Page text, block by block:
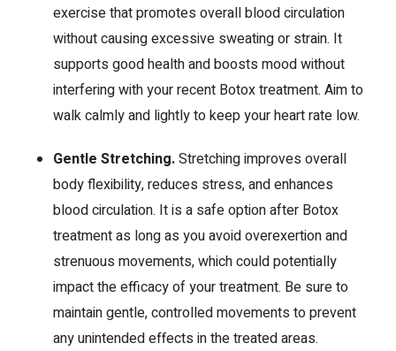
exercise that promotes overall blood circulation
without causing excessive sweating or strain. It
supports good health and boosts mood without
interfering with your recent Botox treatment. Aim to
walk calmly and lightly to keep your heart rate low.
Gentle Stretching.Stretching improves overall
body flexibility, reduces stress, and enhances
blood circulation. It is a safe option after Botox
treatment as long as you avoid overexertion and
strenuous movements, which could potentially
impact the efficacy of your treatment. Be sure to
maintain gentle, controlled movements to prevent
any unintended effects in the treated areas.